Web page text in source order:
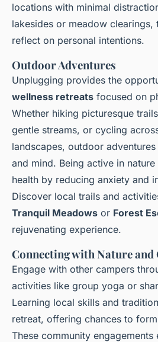
locations with minimal
lakesides or meadow clearings,
reflect on personal intentions.
Outdoor Adventures
Unplugging provides the
wellness retreats focused on
Whether hiking picturesque
gentle streams, or cycling
landscapes, outdoor
and mind. Being active in
health by reducing anxiety and
Discover local trails and
Tranquil Meadows or Forest
rejuvenating experience.
Connecting with Nature
Engage with other campers
activities like group yoga or
Learning local skills and
retreat, offering chances to
These community